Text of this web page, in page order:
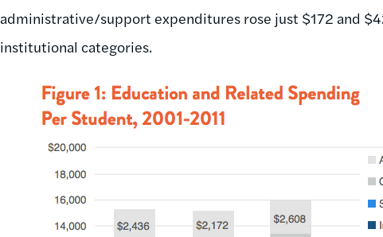
administrative/support expenditures rose just $172 and
institutional categories.